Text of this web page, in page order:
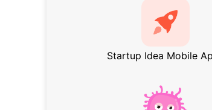
Startup Idea Mobile